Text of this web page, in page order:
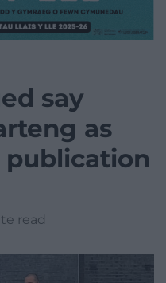
say
as
publication
read